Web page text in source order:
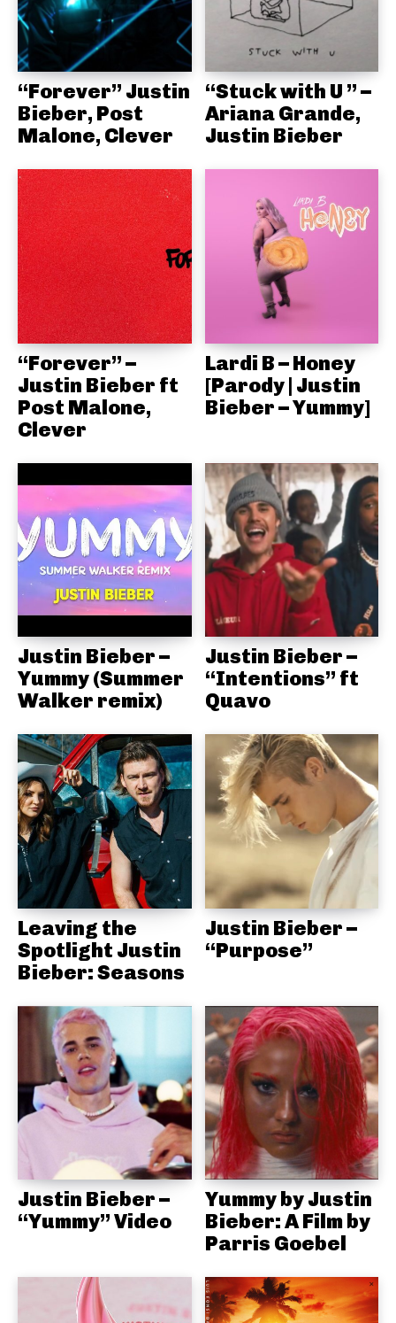
“Forever” Justin
Bieber, Post
Malone, Clever
“Stuck with U ” –
Ariana Grande,
Justin Bieber
“Forever” –
Justin Bieber ft
Post Malone,
Clever
Lardi B – Honey
[Parody | Justin
Bieber – Yummy]
Justin Bieber –
Yummy (Summer
Walker remix)
Justin Bieber –
“Intentions” ft
Quavo
Leaving the
Spotlight Justin
Bieber: Seasons
Justin Bieber –
“Purpose”
Justin Bieber –
“Yummy” Video
Yummy by Justin
Bieber: A Film by
Parris Goebel